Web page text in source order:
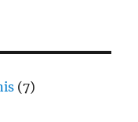
(7)